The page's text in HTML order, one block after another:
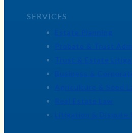
SERVICES
Estate Planning
Probate & Trust
Trust & Estate
Business &
Agriculture & Seed
Real Estate Law
Litigation & Dispute